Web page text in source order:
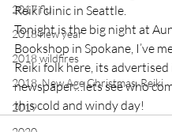
2017 flu
2018 new year
2018 wildfires
2018, New Age Christmas, Reiki
2019
Reiki clinic in Seattle.
Tonight is the big night at
Bookshop in Spokane, I’ve
Reiki folk here, its
newspaper…lets see who
this cold and windy day!